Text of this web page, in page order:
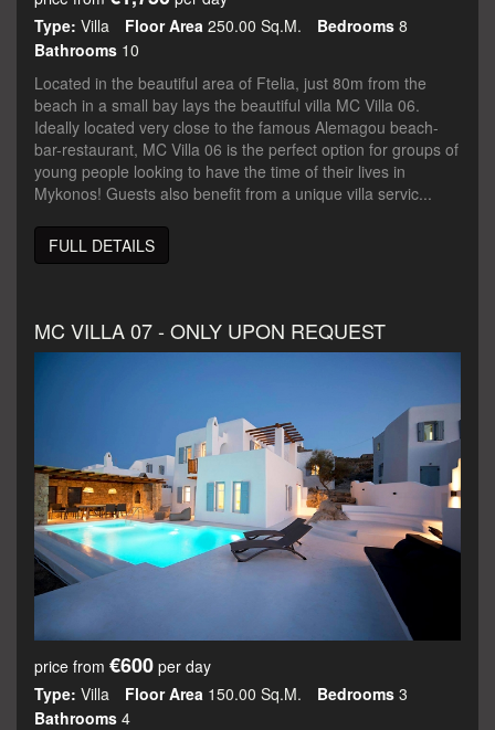
Type: Villa Floor Area 250.00 Sq.m. Bedrooms 8
Bathrooms 10
Located in the beautiful area of Ftelia, just 80m from the
beach in a small bay lays the beautiful villa MC Villa 06.
Ideally located very close to the famous Alemagou beach-
bar-restaurant, MC Villa 06 is the perfect option for groups of
young people looking to have the time of their lives in
Mykonos! Guests also benefit from a unique villa servic...
FULL DETAILS
MC VILLA 07 - ONLY UPON REQUEST
price from €600 per day
Type: Villa Floor Area 150.00 Sq.m. Bedrooms 3
Bathrooms 4